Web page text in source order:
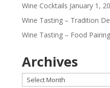
Wine Cocktails January 1,
Wine Tasting – Tradition
Wine Tasting – Food Pairing
Archives
Archives